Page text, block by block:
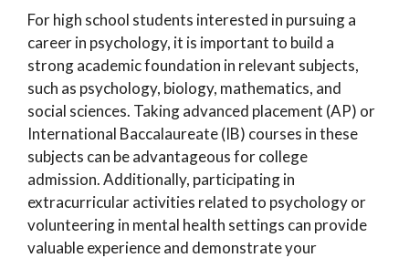
For high school students interested in pursuing a
career in psychology, it is important to build a
strong academic foundation in relevant subjects,
such as psychology, biology, mathematics, and
social sciences. Taking advanced placement (AP) or
International Baccalaureate (IB) courses in these
subjects can be advantageous for college
admission. Additionally, participating in
extracurricular activities related to psychology or
volunteering in mental health settings can provide
valuable experience and demonstrate your